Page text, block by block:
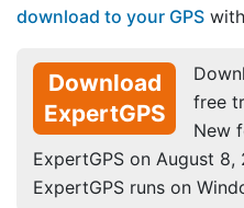
download to your GPS
Download
ExpertGPS
free
New
ExpertGPS on August 8,
ExpertGPS runs on